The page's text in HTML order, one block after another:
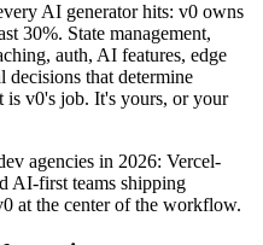
AI generator hits: v0 owns
30%. State management,
auth, AI features, edge
decisions that determine
is v0's job. It's yours, or your
agencies in 2026: Vercel-
AI-first teams shipping
at the center of the workflow.